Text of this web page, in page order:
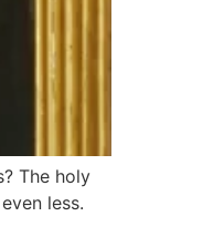
The holy
less.